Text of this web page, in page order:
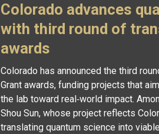
Colorado advances
with third round of
awards
Colorado has announced the third
Grant awards, funding projects that
the lab toward real‑world impact.
Shou Sun, whose project reflects
translating quantum science into